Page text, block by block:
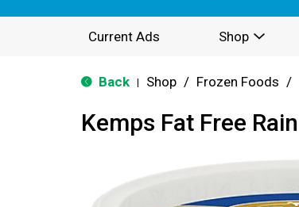
Current Ads Shop
Back Shop / Frozen Foods /
Kemps Fat Free